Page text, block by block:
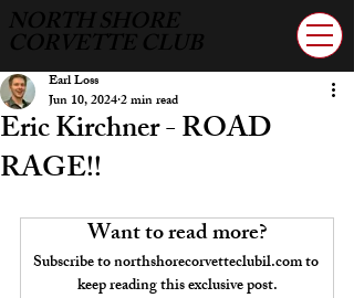
NORTH SHORE
CORVETTE CLUB
Eric Kirchner - ROAD
RAGE!!
Earl Loss
Jun 10, 20242 min read
Want to read more?
Subscribe to northshorecorvetteclubil.com to
keep reading this exclusive post.